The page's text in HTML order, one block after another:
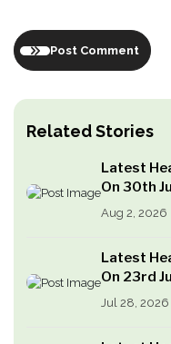
Related Stories
Latest
On 30th
Aug 2, 2026
Latest
On 23rd
Jul 28, 2026
Post Comment